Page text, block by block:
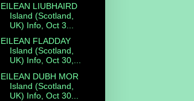
EILEAN LIUBHAIRD
Island (Scotland,
UK) Info, Oct 3...
EILEAN FLADDAY
Island (Scotland,
UK) Info, Oct 30,...
EILEAN DUBH MOR
Island (Scotland,
UK) Info, Oct 30...